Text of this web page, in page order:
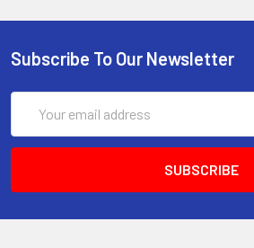
Subscribe To Our Newsletter
Address